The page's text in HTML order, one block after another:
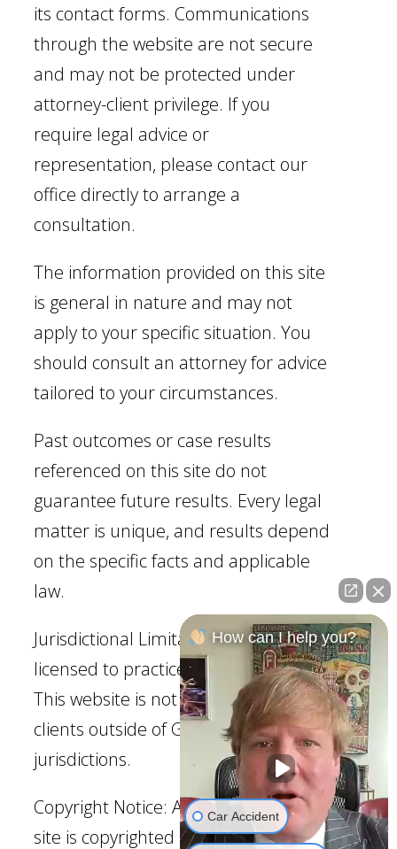
its contact forms. Communications
through the website are not secure
and may not be protected under
attorney-client privilege. If you
require legal advice or
representation, please contact our
office directly to arrange a
consultation.
The information provided on this site
is general in nature and may not
apply to your specific situation. You
should consult an attorney for advice
tailored to your circumstances.
Past outcomes or case results
referenced on this site do not
guarantee future results. Every legal
matter is unique, and results depend
on the specific facts and applicable
law.
Jurisdictional Limitation: Our firm is
licensed to practice law in Georgia.
This website is not intended to solicit
clients outside of Georgia
jurisdictions.
Copyright Notice: All content on this
site is copyrighted and may not be
How can I help you?
Car Accident